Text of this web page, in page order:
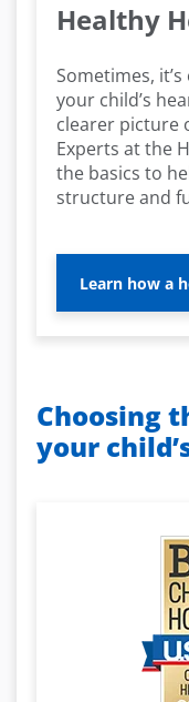
Healthy
Sometimes,
your child’s
clearer picture
Experts at the
the basics to
structure and
Learn how a
Choosing
your